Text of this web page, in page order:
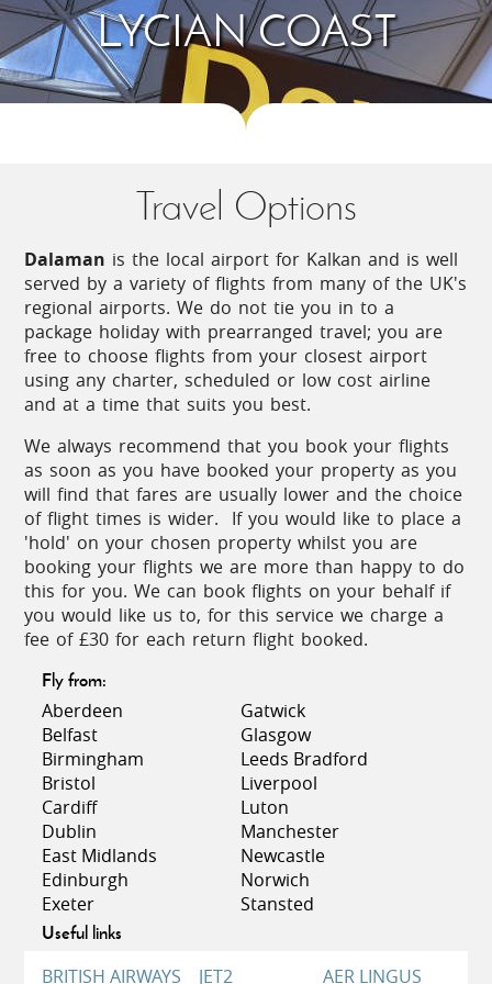
submerged ruins of ancient Simena, an astonishing
sight directly opposite the sheltered bay. Usually
reached by boat from Kas or Kalkan, this particular
part of the coast is full of surprises and history.
The island of Kekova, for example, is a great
pirates besieging the trade convoys that sailed
between Lycia and Greece centuries ago.
Spreading out above the coastline there are
beautiful gorges, valleys and mountains peppered
with delightful villages and hamlets where the
somnolent pace of life has remained virtually
unchanged for centuries.
A river flows through the hugely scenic Xanthos
Valley and it is easy to see why ancient civilisations
settled on the slopes of the mountain ranges
flanking either side; apart from the obvious
convenience of having a never-ending water supply,
the fertile soil and far-reaching views gave a
distinct advantage over the seashore villages. The
Valley is also home to some of the most celebrated
ancient Lycian towns including Xanthos, Latoon,
and Pinara.
One of the most remarkable archaeological sites in
Turkey, the amphitheatre and Acropolis at Xanthos-
Letoon are globally recognised and protected as a
UNESCO World Heritage Site. Pinara with its
untouched mountain setting of fragrant pines,
ancient olive trees, thyme-scented breezes and
stunning views remains largely undiscovered and
so retains its tranquil and somewhat mystical
atmosphere.
The principal centre of the Turquoise Coast is
Fethiye, a lively port and market town. The fish
market here is great fun! Choose your preferred
LYCIAN COAST
Travel Options
Dalaman is the local airport for Kalkan and is well
served by a variety of flights from many of the UK's
regional airports. We do not tie you in to a
package holiday with prearranged travel; you are
free to choose flights from your closest airport
using any charter, scheduled or low cost airline
and at a time that suits you best.
We always recommend that you book your flights
as soon as you have booked your property as you
will find that fares are usually lower and the choice
of flight times is wider. If you would like to place a
'hold' on your chosen property whilst you are
booking your flights we are more than happy to do
this for you. We can book flights on your behalf if
you would like us to, for this service we charge a
fee of £30 for each return flight booked.
Fly from:
Aberdeen
Belfast
Birmingham
Bristol
Cardiff
Dublin
East Midlands
Edinburgh
Exeter
Gatwick
Glasgow
Leeds Bradford
Liverpool
Luton
Manchester
Newcastle
Norwich
Stansted
Useful links
BRITISH AIRWAYS
JET2
AER LINGUS